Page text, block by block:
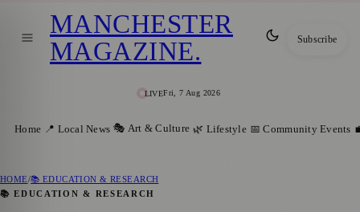
LIVEFri, 7 Aug 2026
MANCHESTER
MAGAZINE. Subscribe
Home 📍 Local News 🎭 Art & Culture 🌿 Lifestyle 📅 Community Events
HOME/📚 EDUCATION & RESEARCH
📚 EDUCATION & RESEARCH